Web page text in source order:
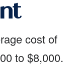
cost of
to $8,000.